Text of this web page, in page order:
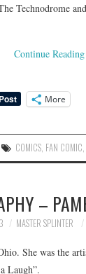
Technodrome
Continue Reading
More
COMICS FAN COMIC
–
MASTER SPLINTER
She was the
Laugh”.